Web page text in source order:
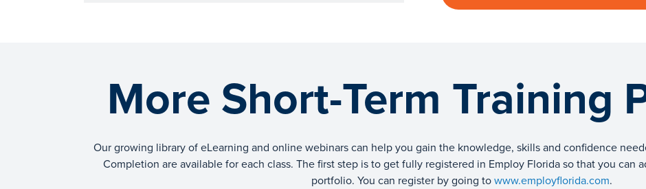
More Short-Term Training
Our growing library of eLearning and online webinars can help you gain the knowledge, skills and confidence
Completion are available for each class. The first step is to get fully registered in Employ Florida so that you can
portfolio. You can register by going to www.employflorida.com.